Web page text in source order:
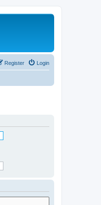
Login
Register